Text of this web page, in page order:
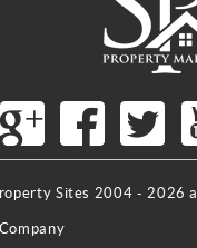
Sites 2004 -2026a